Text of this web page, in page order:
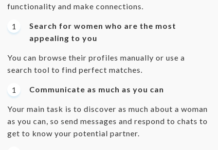
functionality and make connections.
Search for women who are the most
appealing to you
You can browse their profiles manually or use a
search tool to find perfect matches.
Communicate as much as you can
Your main task is to discover as much about a woman
as you can, so send messages and respond to chats to
get to know your potential partner.